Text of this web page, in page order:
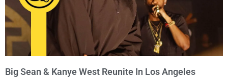
Big Sean & Kanye West Reunite In Los Angeles